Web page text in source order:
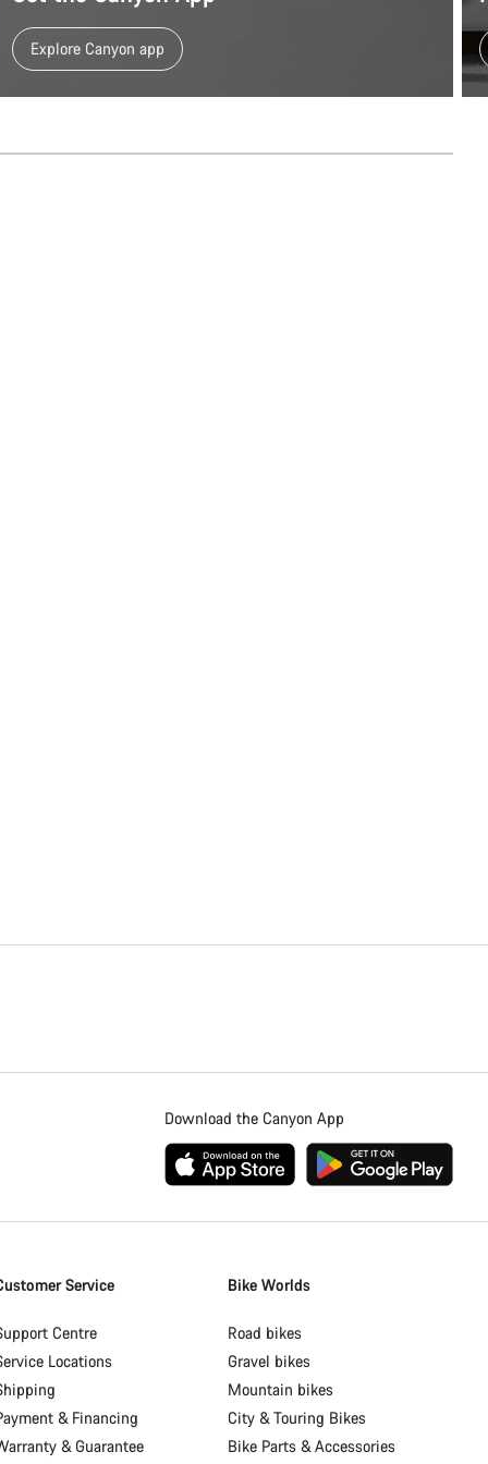
Explore Canyon app
Download the Canyon App
Service
Centre
Locations
& Financing
& Guarantee
Bike Worlds
Road bikes
Gravel bikes
Mountain bikes
City & Touring Bikes
Bike Parts & Accessories
Our customer support experts are waiting to answer your questions.